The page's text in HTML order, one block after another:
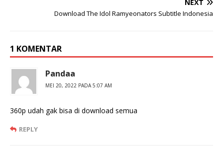
NEXT
Download The Idol Ramyeonators Subtitle Indonesia
1 KOMENTAR
Pandaa
MEI 20, 2022 PADA 5:07 AM
360p udah gak bisa di download semua
REPLY